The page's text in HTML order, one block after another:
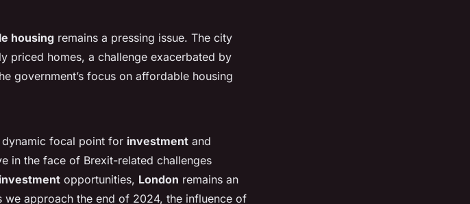
housing remains a pressing issue. The city
priced homes, a challenge exacerbated by
government’s focus on affordable housing
focal point for investment and
in the face of Brexit-related challenges
investment opportunities, London remains an
approach the end of 2024, the influence of